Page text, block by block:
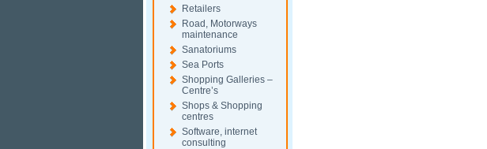
Retailers
Road, Motorways
maintenance
Sanatoriums
Sea Ports
Shopping Galleries –
Centre’s
Shops & Shopping
centres
Software, internet
consulting